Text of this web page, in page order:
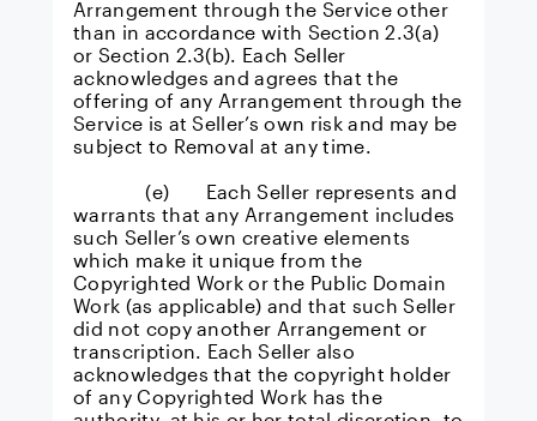
Arrangement through the Service other
than in accordance with Section 2.3(a)
or Section 2.3(b). Each Seller
acknowledges and agrees that the
offering of any Arrangement through the
Service is at Seller’s own risk and may be
subject to Removal at any time.
(e) Each Seller represents and
warrants that any Arrangement includes
such Seller’s own creative elements
which make it unique from the
Copyrighted Work or the Public Domain
Work (as applicable) and that such Seller
did not copy another Arrangement or
transcription. Each Seller also
acknowledges that the copyright holder
of any Copyrighted Work has the